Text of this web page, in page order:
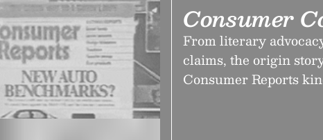
Consumer
From literary
claims, the origin
Consumer Reports